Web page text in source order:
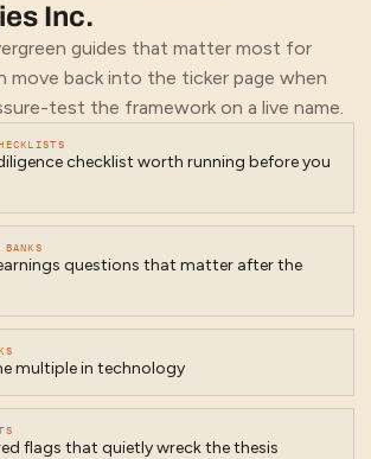
Inc.
guides that matter most for
move back into the ticker page when
test the framework on a live name.
checklist worth running before you
questions that matter after the
multiple in technology
flags that quietly wreck the thesis